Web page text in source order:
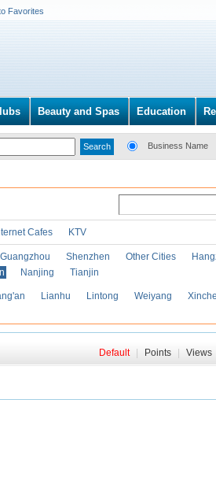
Favorites
Beauty and Spas Education
Business Name
Cafes KTV
Guangzhou Shenzhen Other Cities
Nanjing Tianjin
Lianhu Lintong Weiyang
Default Points Views